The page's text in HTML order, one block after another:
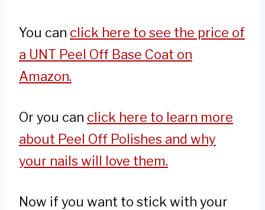
You can click here to see the price of
a UNT Peel Off Base Coat on
Amazon.
Or you can click here to learn more
about Peel Off Polishes and why
your nails will love them.
Now if you want to stick with your